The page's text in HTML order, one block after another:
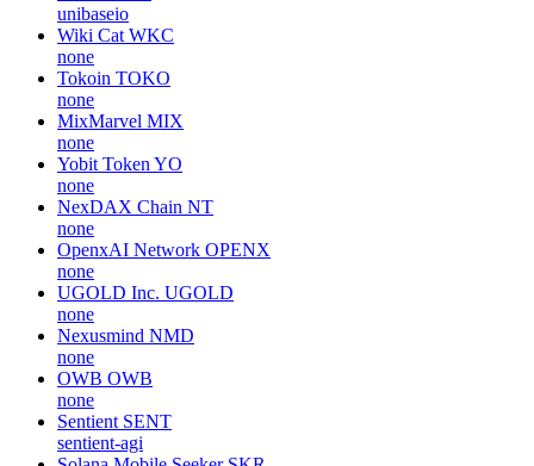
unibaseio
Wiki Cat WKC
none
Tokoin TOKO
none
MixMarvel MIX
none
Yobit Token YO
none
NexDAX Chain NT
none
OpenxAI Network OPENX
none
UGOLD Inc. UGOLD
none
Nexusmind NMD
none
OWB OWB
none
Sentient SENT
sentient-agi